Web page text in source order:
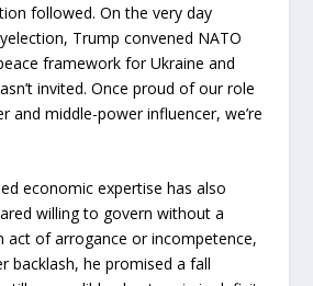
followed. On the very day
Trump convened NATO
framework for Ukraine and
invited. Once proud of our role
and middle-power influencer, we’re
economic expertise has also
willing to govern without a
of arrogance or incompetence,
backlash, he promised a fall